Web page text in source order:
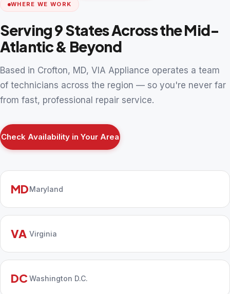
WHERE WE WORK
Serving 9 States Across the Mid-
Atlantic & Beyond
Based in Crofton, MD, VIA Appliance operates a team
of technicians across the region — so you're never far
from fast, professional repair service.
Check Availability in Your Area
MDMaryland
VA Virginia
DC Washington D.C.